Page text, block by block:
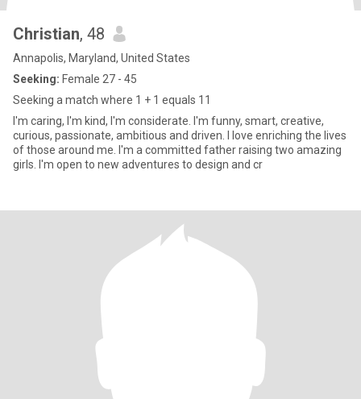
Christian, 48
Annapolis, Maryland, United States
Seeking: Female 27 - 45
Seeking a match where 1 + 1 equals 11
I'm caring, I'm kind, I'm considerate. I'm funny, smart, creative,
curious, passionate, ambitious and driven. I love enriching the lives
of those around me. I'm a committed father raising two amazing
girls. I'm open to new adventures to design and cr